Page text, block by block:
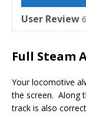
User Review
Full Steam
Your locomotive
the screen. Along
track is also